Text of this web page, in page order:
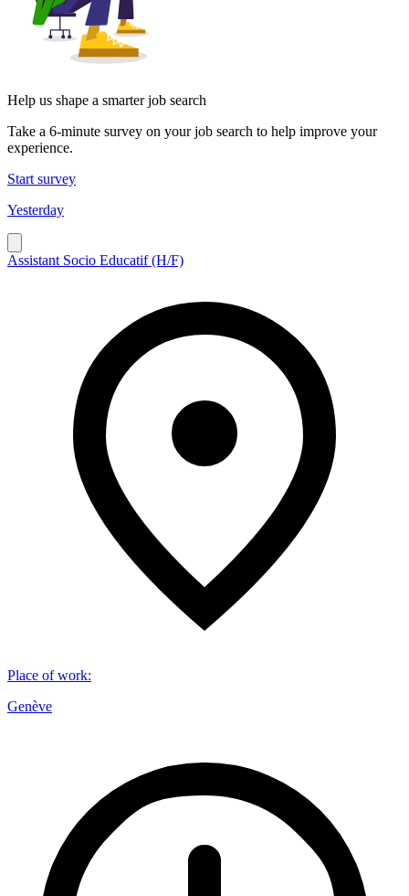
Help us shape a smarter job search
Take a 6-minute survey on your job search to help improve your
experience.
Start survey
Yesterday
Assistant Socio Educatif (H/F)
Place of work:
Genève